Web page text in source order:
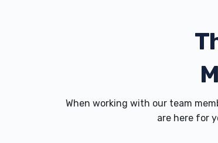
When working with our team
are here for